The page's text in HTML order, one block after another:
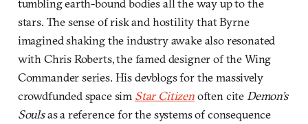
tumbling earth-bound bodies all the way up to the
stars. The sense of risk and hostility that Byrne
imagined shaking the industry awake also resonated
with Chris Roberts, the famed designer of the Wing
Commander series. His devblogs for the massively
crowdfunded space sim Star Citizenoften cite Demon’s
Soulsas a reference for the systems of consequence